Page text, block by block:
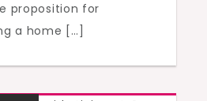
proposition for
a home […]